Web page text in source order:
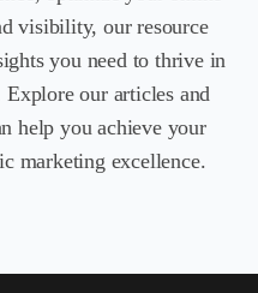
visibility, our resource
you need to thrive in
our articles and
help you achieve your
marketing excellence.